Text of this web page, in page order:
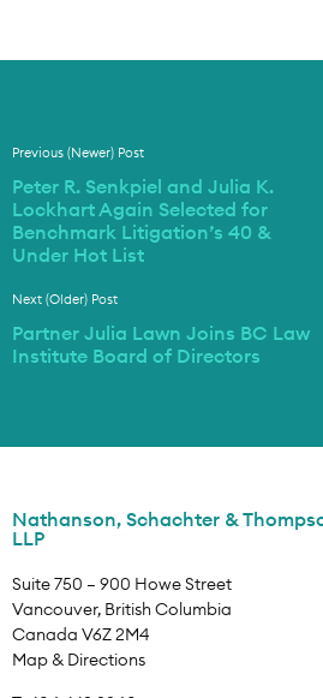
Previous (Newer) Post
Peter R. Senkpiel and Julia K.
Lockhart Again Selected for
Benchmark Litigation’s 40 &
Under Hot List
Next (Older) Post
Partner Julia Lawn Joins BC Law
Institute Board of Directors
Nathanson, Schachter &
LLP
Suite 750 – 900 Howe Street
Vancouver, British Columbia
Canada V6Z 2M4
Map & Directions